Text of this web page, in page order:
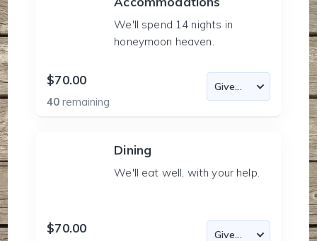
We'll spend 14 nights in
honeymoon heaven.
$70.00
40remaining
Dining
We'll eat well, with your help.
$70.00